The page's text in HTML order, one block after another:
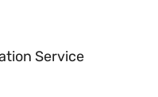
Service